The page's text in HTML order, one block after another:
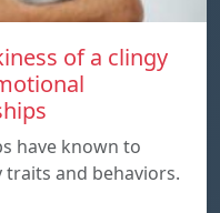
of a clingy
have known to
and behaviors.